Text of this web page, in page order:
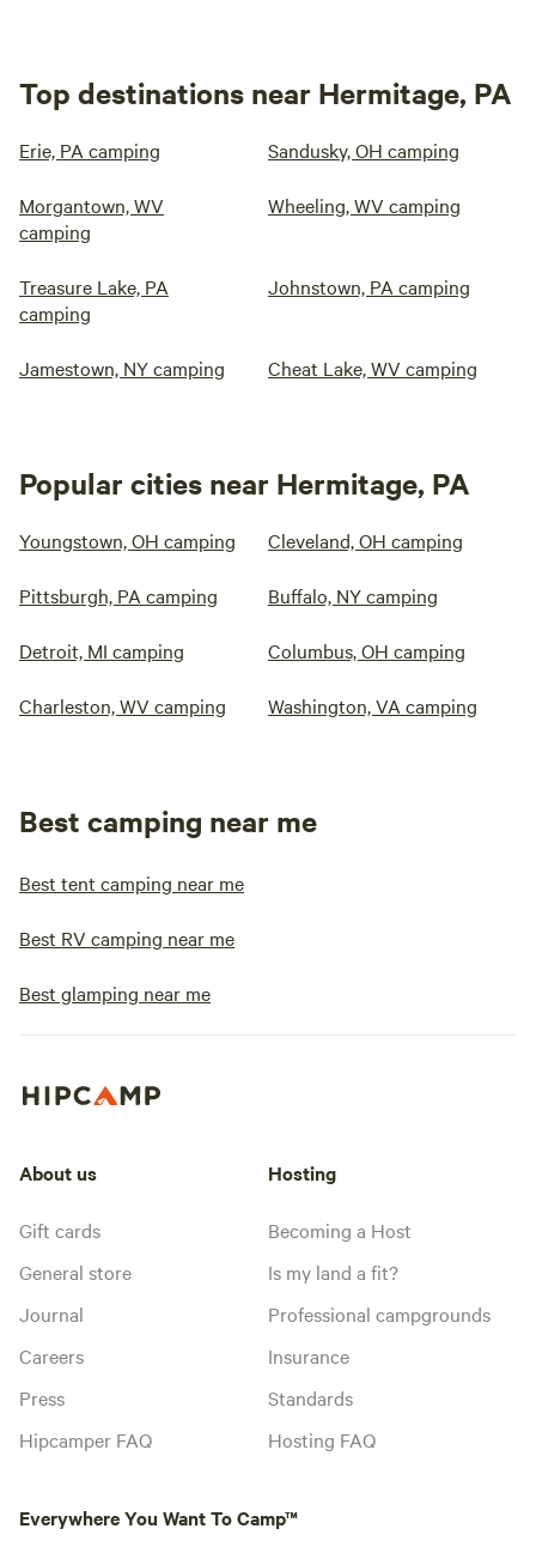
Top destinations near Hermitage, PA
Erie, PA camping Sandusky, OH camping
Morgantown, WV
camping
Wheeling, WV camping
Treasure Lake, PA
camping
Johnstown, PA camping
Jamestown, NY camping Cheat Lake, WV camping
Popular cities near Hermitage, PA
Youngstown, OH camping Cleveland, OH camping
Pittsburgh, PA camping Buffalo, NY camping
Detroit, MI camping Columbus, OH camping
Charleston, WV camping Washington, VA camping
Best camping near me
Best tent camping near me
Best RV camping near me
Best glamping near me
About us
Gift cards
General store
Journal
Careers
Press
Hipcamper FAQ
Hosting
Becoming a Host
Is my land a fit?
Professional campgrounds
Insurance
Standards
Hosting FAQ
Everywhere You Want To Camp™